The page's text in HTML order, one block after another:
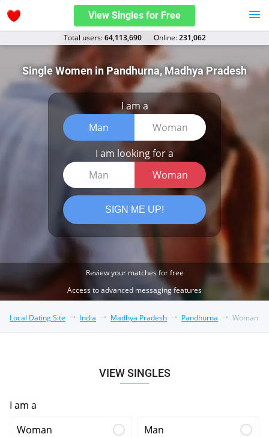
View Singles for Free
Total users:64,113,690 Оnline:231,062
Single Women in Pandhurna, Madhya Pradesh
I am a
Man
Woman
I am looking for a
Man
Woman
SIGN ME UP!
Review your matches for free
Access to advanced messaging features
Local Dating Site India Madhya Pradesh Pandhurna Woman
VIEW SINGLES
I am a
Woman
Man